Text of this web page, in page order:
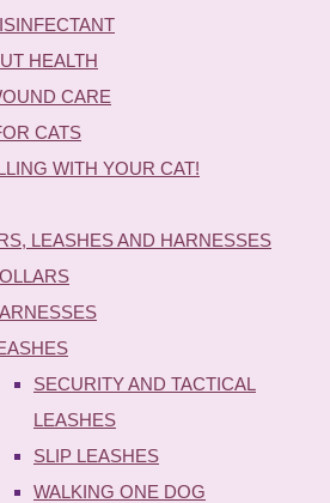
HEALTH
CARE
CATS
WITH YOUR CAT!
LEASHES AND HARNESSES
SECURITY AND TACTICAL
LEASHES
SLIP LEASHES
WALKING ONE DOG